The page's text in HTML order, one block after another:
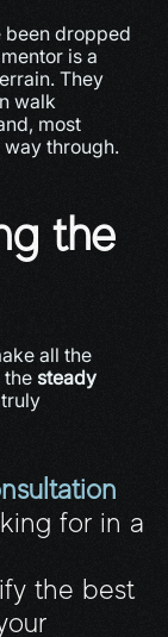
dropped
is a
They
walk
most
through.
the
all the
the steady
for in a
the best